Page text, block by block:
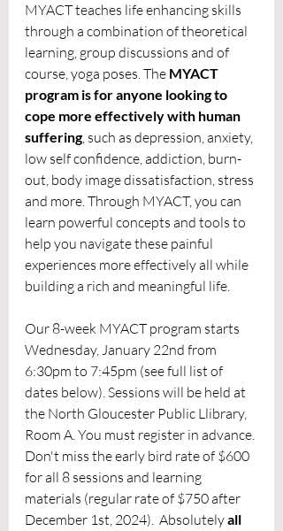
MYACT teaches life enhancing skills
through a combination of theoretical
learning, group discussions and of
course, yoga poses. The MYACT
program is for anyone looking to
cope more effectively with human
suffering, such as depression, anxiety,
low self confidence, addiction, burn-
out, body image dissatisfaction, stress
and more. Through MYACT, you can
learn powerful concepts and tools to
help you navigate these painful
experiences more effectively all while
building a rich and meaningful life.
Our 8-week MYACT program starts
Wednesday, January 22nd from
6:30pm to 7:45pm (see full list of
dates below). Sessions will be held at
the North Gloucester Public Llibrary,
Room A. You must register in advance.
Don't miss the early bird rate of $600
for all 8 sessions and learning
materials (regular rate of $750 after
December 1st, 2024).  Absolutely all